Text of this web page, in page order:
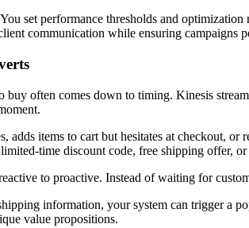
set performance thresholds and
communication while ensuring campaigns
often comes down to timing. Kinesis
items to cart but hesitates at checkout,
time discount code, free shipping offer,
to proactive. Instead of waiting for
information, your system can trigger a
value propositions.